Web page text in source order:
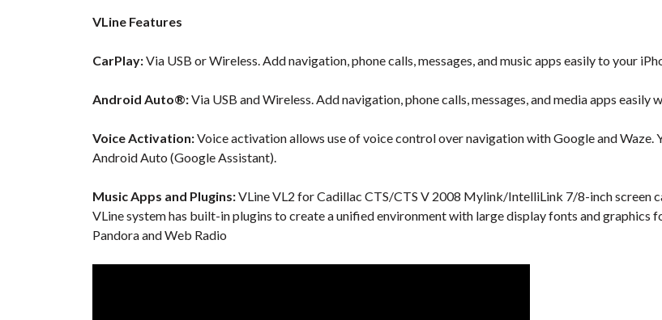
VLine Features
CarPlay:Via USB or Wireless. Add navigation, phone calls, messages, and music apps easily to your
Android Auto®:Via USB and Wireless. Add navigation, phone calls, messages, and media apps easily
Voice Activation:Voice activation allows use of voice control over navigation with Google and Waze.
Android Auto (Google Assistant).
Music Apps and Plugins:VLine VL2 for Cadillac CTS/CTS V 2008 Mylink/IntelliLink 7/8-inch screen
VLine system has built-in plugins to create a unified environment with large display fonts and graphics
Pandora and Web Radio